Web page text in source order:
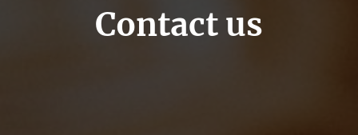
Contact us